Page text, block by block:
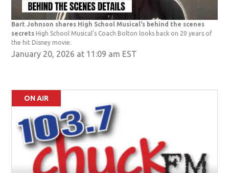
Bart Johnson shares High School Musical's behind the scenes
secrets High School Musical's Coach Bolton looks back on 20 years of
the hit Disney movie.
January 20, 2026 at 11:09 am EST
ON AIR